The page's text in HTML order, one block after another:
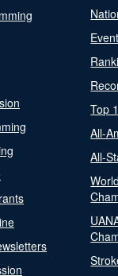
Top
All-
All-